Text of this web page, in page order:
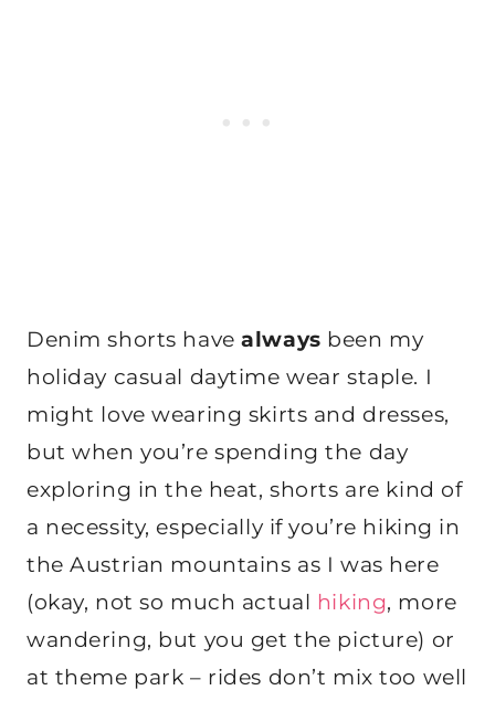
Denim shorts havealways been my
holiday casual daytime wear staple. I
might love wearing skirts and dresses,
but when you’re spending the day
exploring in the heat, shorts are kind of
a necessity, especially if you’re hiking in
the Austrian mountains as I was here
(okay, not so much actual hiking, more
wandering, but you get the picture) or
at theme park – rides don’t mix too well